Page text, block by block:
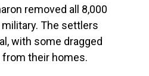
removed all 8,000
The settlers
with some dragged
their homes.